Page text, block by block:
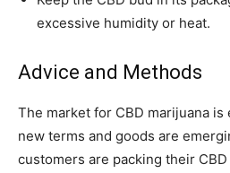
excessive humidity or heat.
Advice and Methods
The market for CBD marijuana is
new terms and goods are
customers are packing their